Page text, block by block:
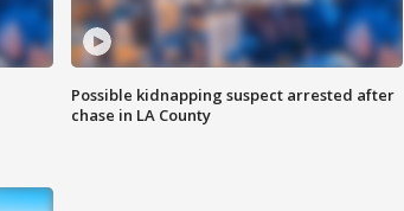
Possible kidnapping suspect arrested after
chase in LA County